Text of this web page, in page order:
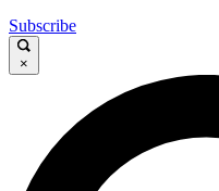
Subscribe
×